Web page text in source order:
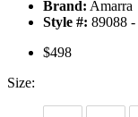
Brand: Amarra
Style #: 89088 -
$498
Size: